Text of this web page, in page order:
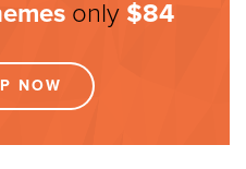
only $84
NOW